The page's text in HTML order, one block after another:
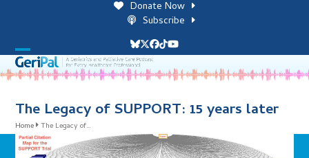
Donate Now
Subscribe
Bluesky
Twitter
Facebook
TiktokYouTube
Open
mobile
menu
Close
mobile
menu
The Legacy of SUPPORT: 15 years later
Home The Legacy of…